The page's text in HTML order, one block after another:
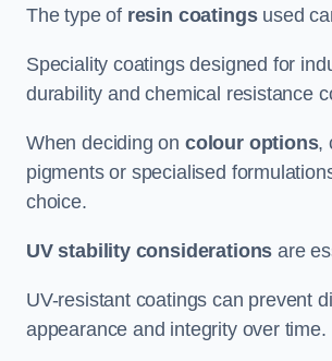
The type of resin coatingsused
Speciality coatings designed for
durability and chemical resistance
When deciding on colour options,
pigments or specialised
choice.
UV stability considerations are
UV-resistant coatings can prevent
appearance and integrity over time.